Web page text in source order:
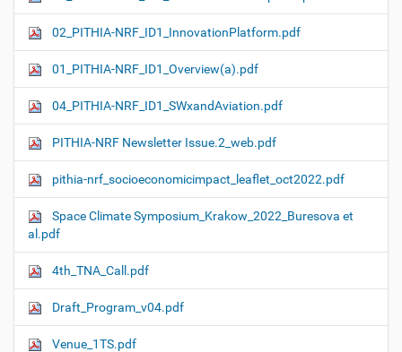
02_PITHIA-NRF_ID1_InnovationPlatform.pdf
01_PITHIA-NRF_ID1_Overview(a).pdf
04_PITHIA-NRF_ID1_SWxandAviation.pdf
PITHIA-NRF Newsletter Issue.2_web.pdf
pithia-nrf_socioeconomicimpact_leaflet_oct2022.pdf
Space Climate Symposium_Krakow_2022_Buresova et
al.pdf
4th_TNA_Call.pdf
Draft_Program_v04.pdf
Venue_1TS.pdf